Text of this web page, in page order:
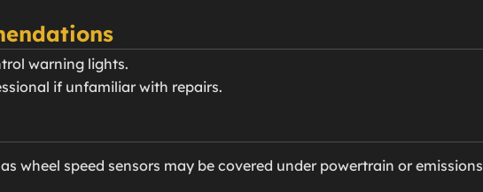
warning lights.
if unfamiliar with repairs.
wheel speed sensors may be covered under powertrain or emissions